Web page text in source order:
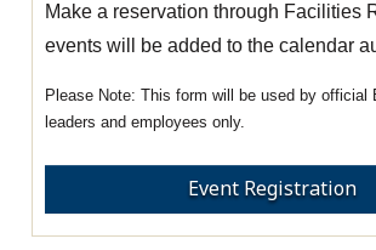
Make a reservation through Facilities
events will be added to the calendar
This form will be used by official
leaders and employees only.
Event Registration